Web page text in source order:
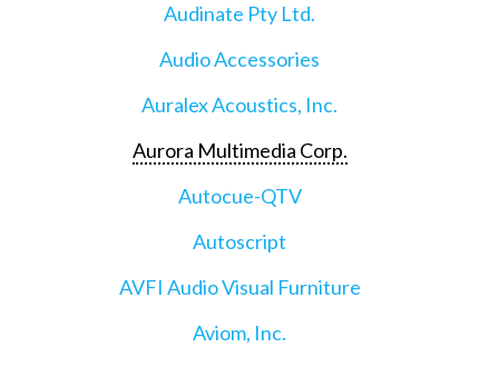
Audinate Pty Ltd.
Audio Accessories
Auralex Acoustics, Inc.
Aurora Multimedia Corp.
Autocue-QTV
Autoscript
AVFI Audio Visual Furniture
Aviom, Inc.